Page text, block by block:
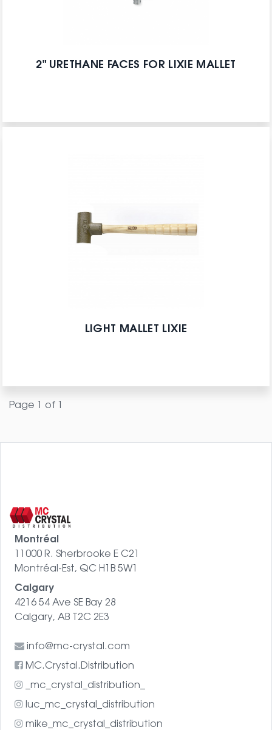
2" URETHANE FACES FOR LIXIE MALLET
LIGHT MALLET LIXIE
Page 1 of 1
Montréal
11000 R. Sherbrooke E C21
Montréal-Est, QC H1B 5W1
Calgary
4216 54 Ave SE Bay 28
Calgary, AB T2C 2E3
info@mc-crystal.com
MC.Crystal.Distribution
_mc_crystal_distribution_
luc_mc_crystal_distribution
mike_mc_crystal_distribution